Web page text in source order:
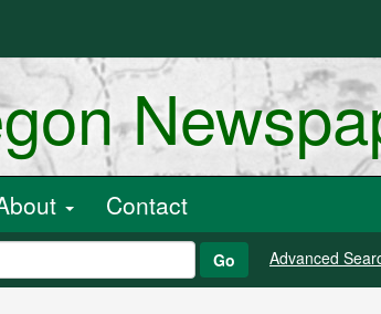
Contact
Go Advanced